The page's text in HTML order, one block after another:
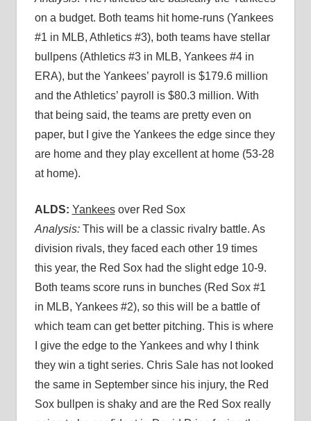
on a budget. Both teams hit home-runs (Yankees
#1 in MLB, Athletics #3), both teams have stellar
bullpens (Athletics #3 in MLB, Yankees #4 in
ERA), but the Yankees’ payroll is $179.6 million
and the Athletics’ payroll is $80.3 million. With
that being said, the teams are pretty even on
paper, but I give the Yankees the edge since they
are home and they play excellent at home (53-28
at home).
ALDS: Yankeesover Red Sox
Analysis: This will be a classic rivalry battle. As
division rivals, they faced each other 19 times
this year, the Red Sox had the slight edge 10-9.
Both teams score runs in bunches (Red Sox #1
in MLB, Yankees #2), so this will be a battle of
which team can get better pitching. This is where
I give the edge to the Yankees and why I think
they win a tight series. Chris Sale has not looked
the same in September since his injury, the Red
Sox bullpen is shaky and are the Red Sox really